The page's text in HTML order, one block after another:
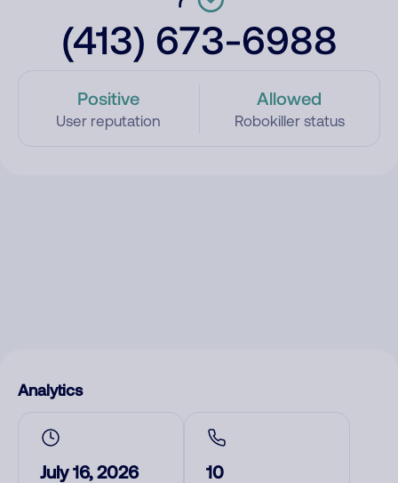
(413) 673-6988
Positive
User reputation
Allowed
Robokiller status
Analytics
July 16, 2026 10